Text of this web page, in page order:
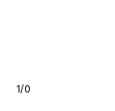
1/0